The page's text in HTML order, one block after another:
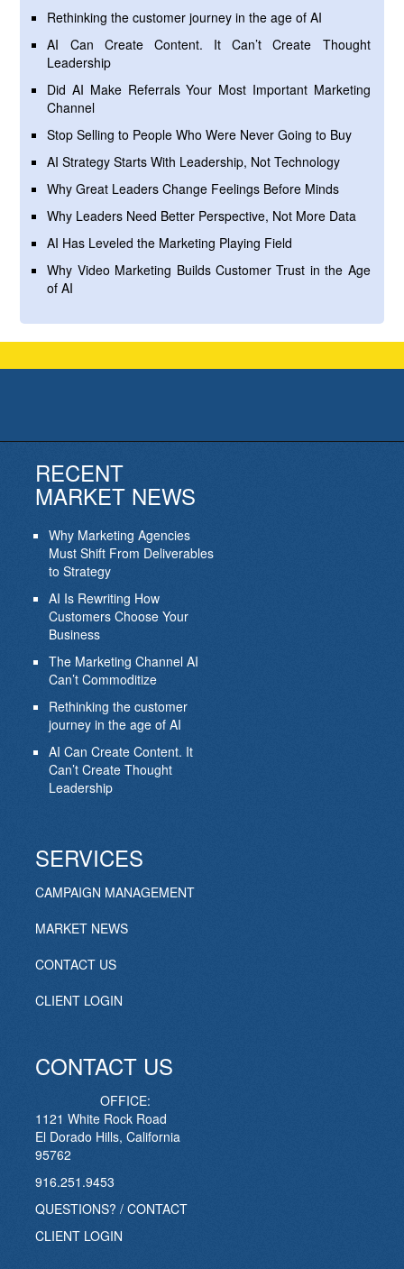
Rethinking the customer journey in the age of AI
AI Can Create Content. It Can’t Create Thought
Leadership
Did AI Make Referrals Your Most Important Marketing
Channel
Stop Selling to People Who Were Never Going to Buy
AI Strategy Starts With Leadership, Not Technology
Why Great Leaders Change Feelings Before Minds
Why Leaders Need Better Perspective, Not More Data
AI Has Leveled the Marketing Playing Field
Why Video Marketing Builds Customer Trust in the Age
of AI
RECENT
MARKET NEWS
Why Marketing Agencies
Must Shift From Deliverables
to Strategy
AI Is Rewriting How
Customers Choose Your
Business
The Marketing Channel AI
Can’t Commoditize
Rethinking the customer
journey in the age of AI
AI Can Create Content. It
Can’t Create Thought
Leadership
SERVICES
CAMPAIGN MANAGEMENT
MARKET NEWS
CONTACT US
CLIENT LOGIN
CONTACT US
OFFICE:
1121 White Rock Road
El Dorado Hills, California
95762
916.251.9453
QUESTIONS? / CONTACT
CLIENT LOGIN